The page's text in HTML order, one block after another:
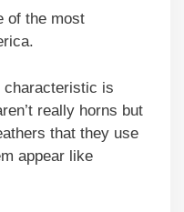
of the most
characteristic is
really horns but
that they use
appear like